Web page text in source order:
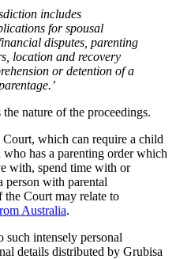
includes
for spousal
disputes, parenting
location and recovery
or detention of a
nature of the proceedings.
which can require a child
who has a parenting order which
with, spend time with or
person with parental
Court may relate to
Australia.
such intensely personal
details distributed by Grubisa